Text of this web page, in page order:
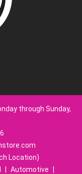
through Sunday,
Location)
Automotive